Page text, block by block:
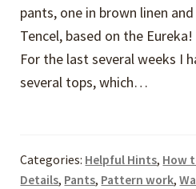
pants, one in brown linen
Tencel, based on the
For the last several weeks I
several tops, which…
Categories: Helpful Hints, How
Details, Pants, Pattern work,